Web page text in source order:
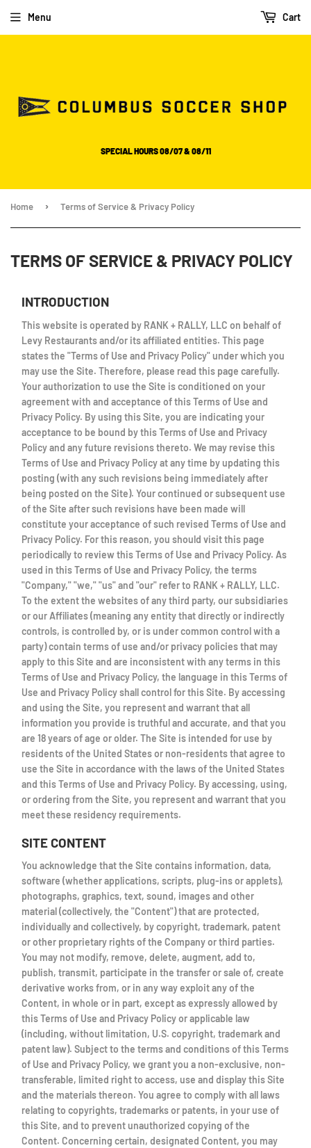
note:
This
accessibility
system.
SPECIAL HOURS 08/07 & 08/11
Menu Cart
Home › Terms of Service & Privacy Policy
TERMS OF SERVICE & PRIVACY POLICY
INTRODUCTION
This website is operated by RANK + RALLY, LLC on behalf of
Levy Restaurants and/or its affiliated entities. This page
states the "Terms of Use and Privacy Policy" under which you
may use the Site. Therefore, please read this page carefully.
Your authorization to use the Site is conditioned on your
agreement with and acceptance of this Terms of Use and
Privacy Policy. By using this Site, you are indicating your
acceptance to be bound by this Terms of Use and Privacy
Policy and any future revisions thereto. We may revise this
Terms of Use and Privacy Policy at any time by updating this
posting (with any such revisions being immediately after
being posted on the Site). Your continued or subsequent use
of the Site after such revisions have been made will
constitute your acceptance of such revised Terms of Use and
Privacy Policy. For this reason, you should visit this page
periodically to review this Terms of Use and Privacy Policy. As
used in this Terms of Use and Privacy Policy, the terms
"Company," "we," "us" and "our" refer to RANK + RALLY, LLC.
To the extent the websites of any third party, our subsidiaries
or our Affiliates (meaning any entity that directly or indirectly
controls, is controlled by, or is under common control with a
party) contain terms of use and/or privacy policies that may
apply to this Site and are inconsistent with any terms in this
Terms of Use and Privacy Policy, the language in this Terms of
Use and Privacy Policy shall control for this Site. By accessing
and using the Site, you represent and warrant that all
information you provide is truthful and accurate, and that you
are 18 years of age or older. The Site is intended for use by
residents of the United States or non-residents that agree to
use the Site in accordance with the laws of the United States
and this Terms of Use and Privacy Policy. By accessing, using,
or ordering from the Site, you represent and warrant that you
meet these residency requirements.
SITE CONTENT
You acknowledge that the Site contains information, data,
software (whether applications, scripts, plug-ins or applets),
photographs, graphics, text, sound, images and other
material (collectively, the "Content") that are protected,
individually and collectively, by copyright, trademark, patent
or other proprietary rights of the Company or third parties.
You may not modify, remove, delete, augment, add to,
publish, transmit, participate in the transfer or sale of, create
derivative works from, or in any way exploit any of the
Content, in whole or in part, except as expressly allowed by
this Terms of Use and Privacy Policy or applicable law
(including, without limitation, U.S. copyright, trademark and
patent law). Subject to the terms and conditions of this Terms
of Use and Privacy Policy, we grant you a non-exclusive, non-
transferable, limited right to access, use and display this Site
and the materials thereon. You agree to comply with all laws
relating to copyrights, trademarks or patents, in your use of
this Site, and to prevent unauthorized copying of the
Content. Concerning certain, designated Content, you may